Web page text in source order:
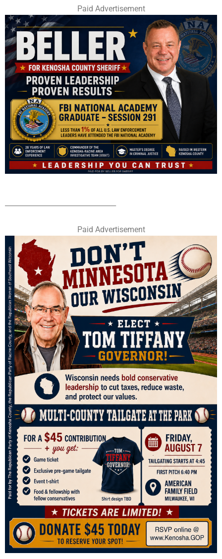
Paid Advertisement
Paid Advertisement